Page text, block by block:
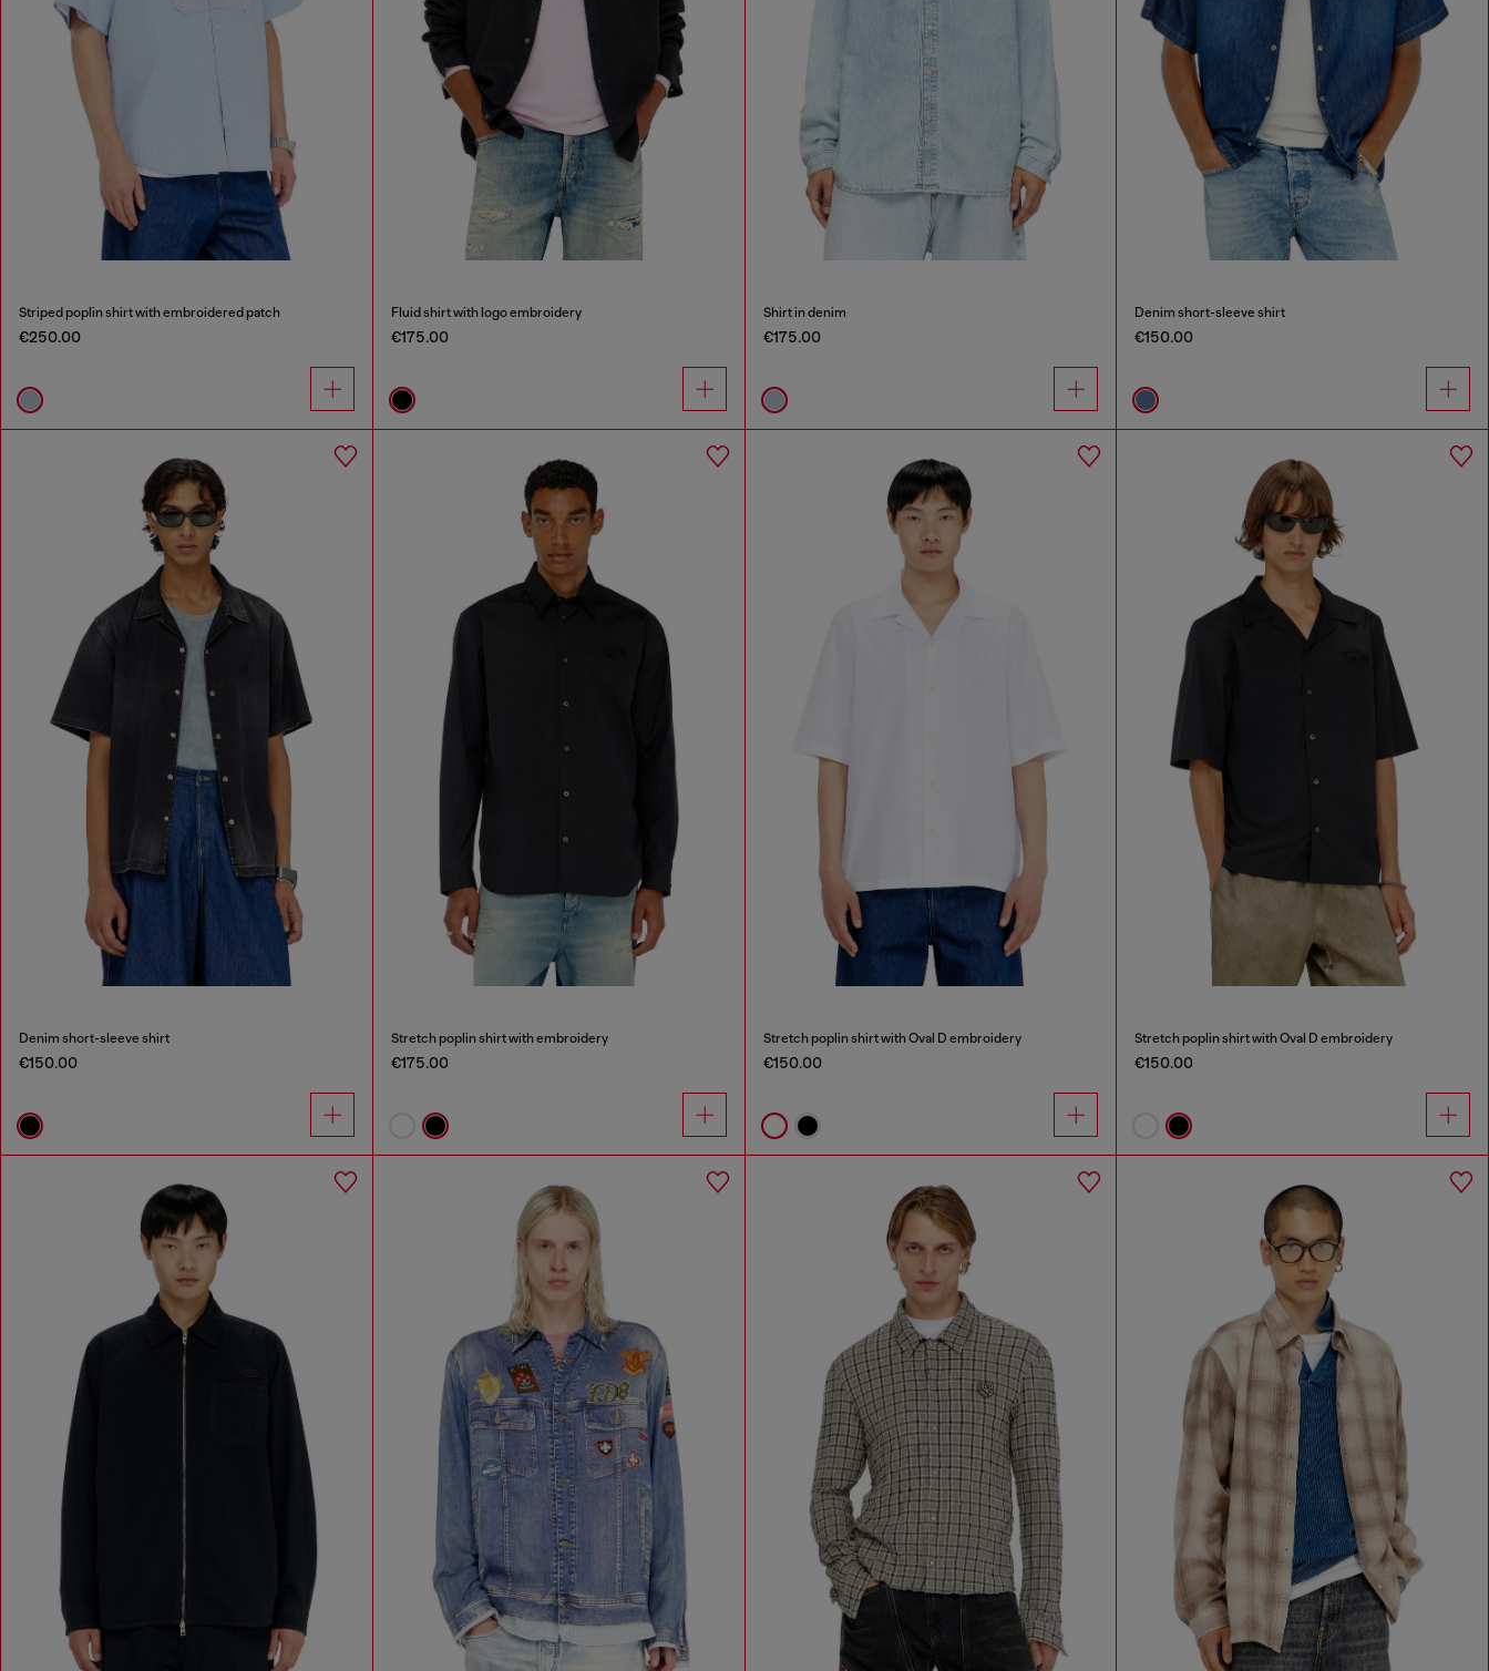
Striped poplin shirt with embroidered patch
€250.00
Fluid shirt with logo embroidery
€175.00
Shirt in denim
€175.00
Denim short-sleeve shirt
€150.00
Denim short-sleeve shirt
€150.00
Stretch poplin shirt with embroidery
€175.00
Stretch poplin shirt with Oval D embroidery
€150.00
Stretch poplin shirt with Oval D embroidery
€150.00